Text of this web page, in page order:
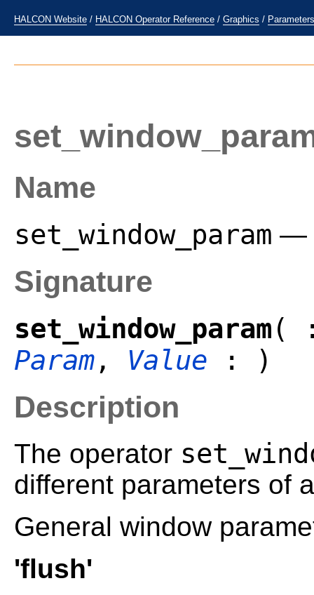
HALCON Website / HALCON Operator Reference / Graphics / Parameters
Name
set_window_param —
Signature
set_window_param (
Param , Value : )
Description
The operator
different parameters of
General window
'flush'